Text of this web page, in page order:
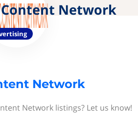
Network
Network
Network listings? Let us know!